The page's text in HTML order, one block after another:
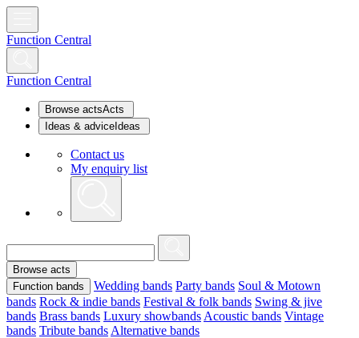
Function Central
Function Central
Browse actsActs
Ideas & advice Ideas
Contact us
My enquiry list
Browse acts
Function bands
Wedding bands Party bands Soul & Motown
bands Rock & indie bands Festival & folk bands Swing & jive
bands Brass bands Luxury showbands Acoustic bands Vintage
bands Tribute bands Alternative bands